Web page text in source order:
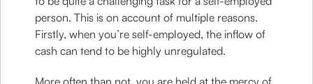
person. This is on account of multiple reasons.
Firstly, when you’re self-employed, the inflow of
cash can tend to be highly unregulated.
More often than not, you are held at the mercy of